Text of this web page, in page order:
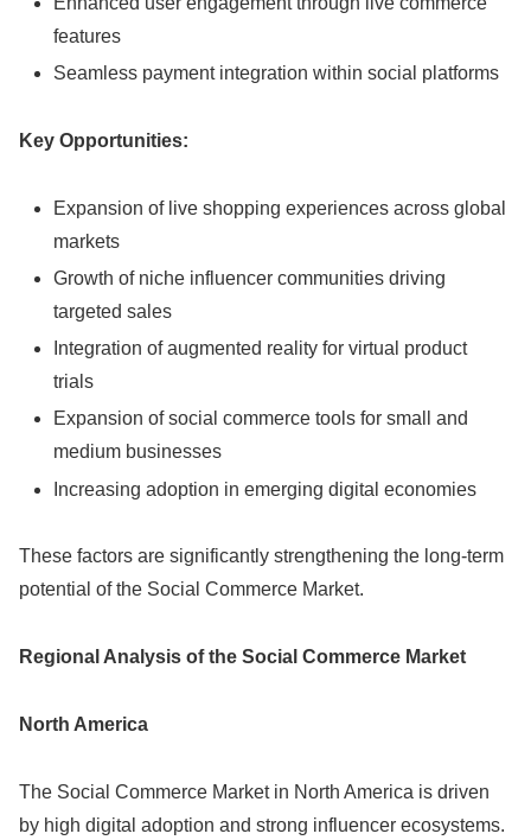
features
Seamless payment integration within social platforms
Key Opportunities:
Expansion of live shopping experiences across global
markets
Growth of niche influencer communities driving
targeted sales
Integration of augmented reality for virtual product
trials
Expansion of social commerce tools for small and
medium businesses
Increasing adoption in emerging digital economies
These factors are significantly strengthening the long-term
potential of the Social Commerce Market.
Regional Analysis of the Social Commerce Market
North America
The Social Commerce Market in North America is driven
by high digital adoption and strong influencer ecosystems.